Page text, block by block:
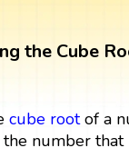
the Cube
cube rootof a
number that